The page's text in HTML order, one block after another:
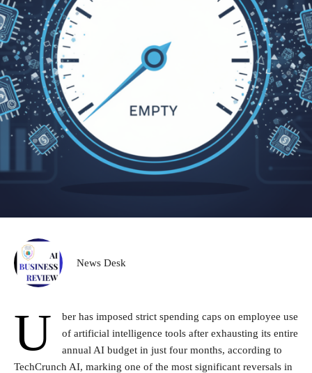
News Desk
U
ber has imposed strict spending caps on employee use
of artificial intelligence tools after exhausting its entire
annual AI budget in just four months, according to
TechCrunch AI, marking one of the most significant reversals in